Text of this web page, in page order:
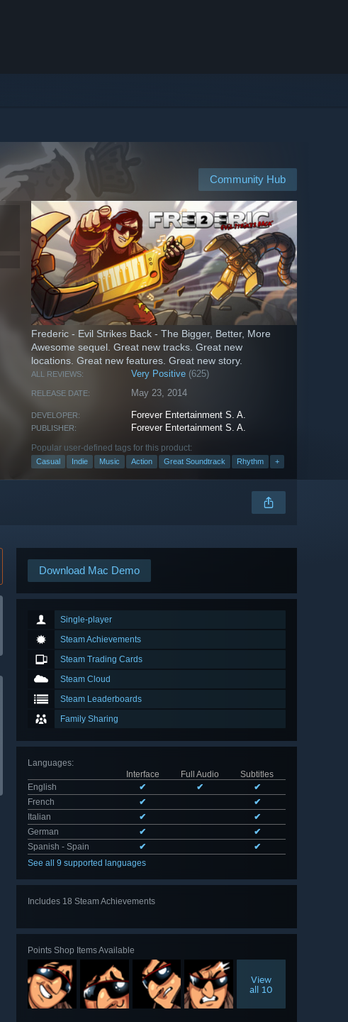
Community Hub
Frederic - Evil Strikes Back - The Bigger, Better, More
Awesome sequel. Great new tracks. Great new
locations. Great new features. Great new story.
ALL REVIEWS: Very Positive (625)
RELEASE DATE: May 23, 2014
DEVELOPER: Forever Entertainment S. A.
PUBLISHER: Forever Entertainment S. A.
Popular user-defined tags for this product:
Casual Indie Music Action Great Soundtrack Rhythm +
Download Mac Demo
Single-player
Steam Achievements
Steam Trading Cards
Steam Cloud
Steam Leaderboards
Family Sharing
Languages:
Interface
Full Audio
Subtitles
English
✔ ✔
✔
French
✔
✔
Italian
✔
✔
German
✔
✔
Spanish - Spain
✔
✔
See all 9 supported languages
Includes 18 Steam Achievements
Points Shop Items Available
View
all 10